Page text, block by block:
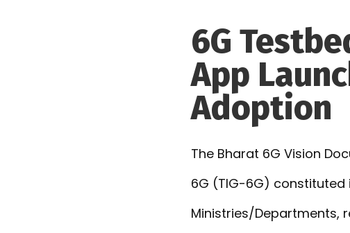
6G
App
Adoption
The Bharat 6G Vision
6G (TIG-6G) constituted
Ministries/Departments,